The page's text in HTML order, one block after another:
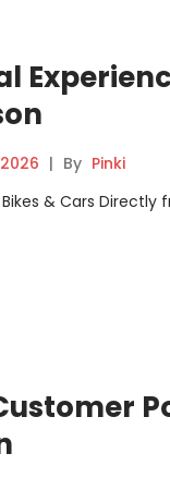
| By Pinki
Bikes & Cars